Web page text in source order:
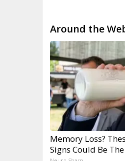
Around the
Memory Loss?
Signs Could Be